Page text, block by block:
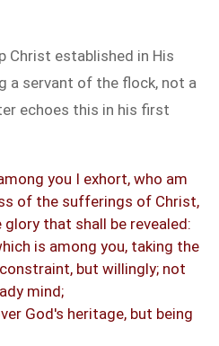
Christ established in His
a servant of the flock, not a
echoes this in his first
you I exhort, who am
of the sufferings of Christ,
that shall be revealed:
is among you, taking the
but willingly; not
mind;
God's heritage, but being